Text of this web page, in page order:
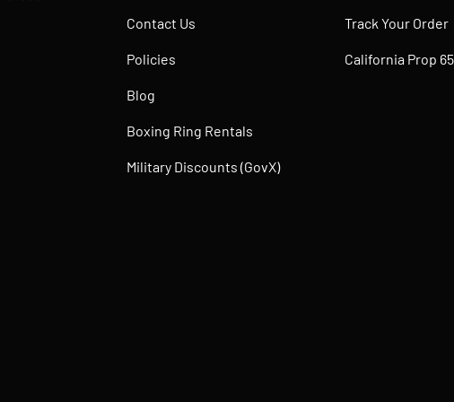
Contact Us
Policies
Blog
Boxing Ring Rentals
Military Discounts (GovX)
Track Your Order
California Prop 65